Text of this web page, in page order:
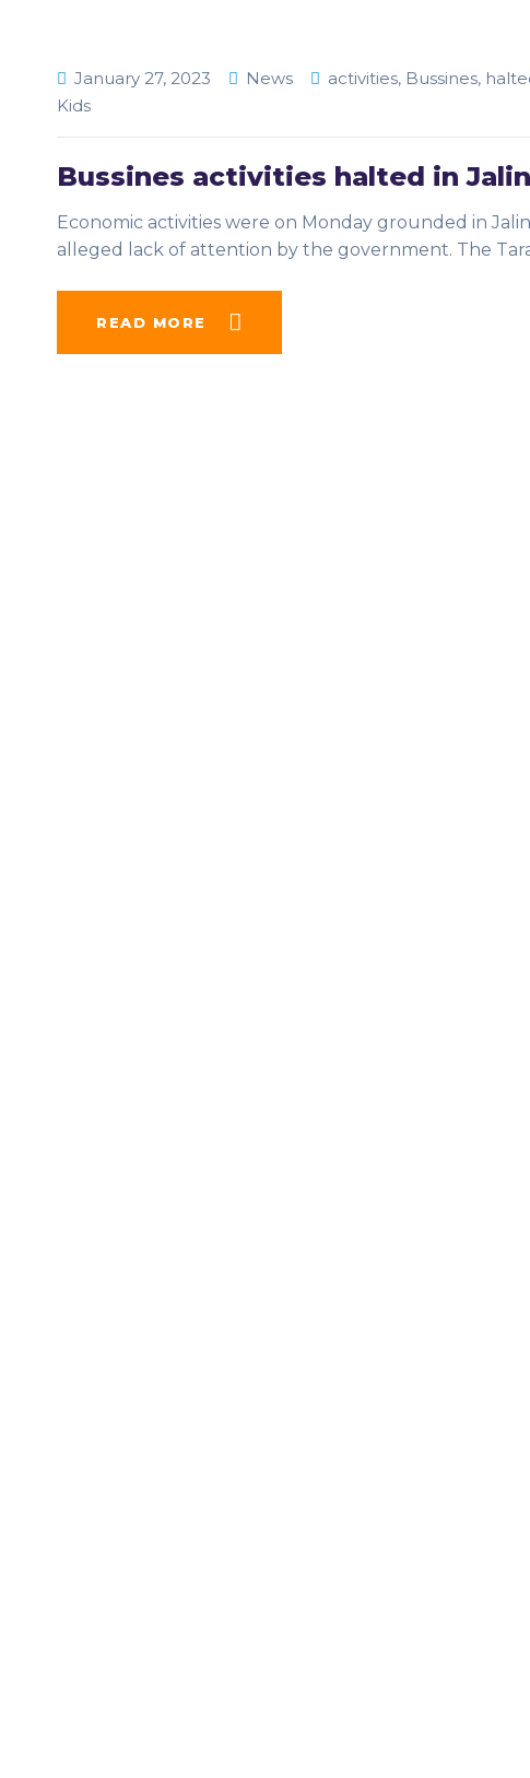
January 27, 2023 News activities, Bussines,
Kids
Bussines activities halted in
Economic activities were on Monday grounded in
alleged lack of attention by the government. The
READ MORE